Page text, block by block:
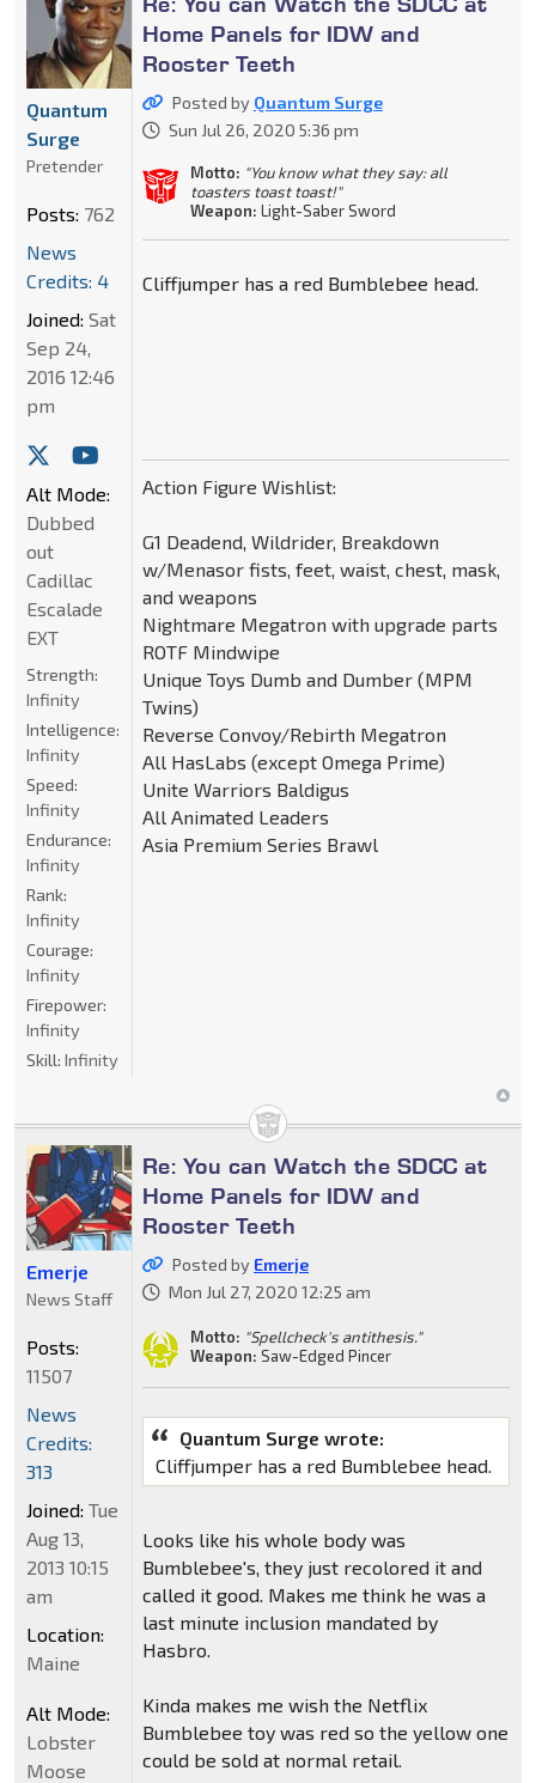
Home Panels for IDW and
Rooster Teeth
Posted by Quantum Surge
Sun Jul 26, 2020 5:36 pm
Motto: "You know what they say: all
toasters toast toast!"
Weapon: Light-Saber Sword
Cliffjumper has a red Bumblebee head.
Action Figure Wishlist:
G1 Deadend, Wildrider, Breakdown
w/Menasor fists, feet, waist, chest, mask,
and weapons
Nightmare Megatron with upgrade parts
ROTF Mindwipe
Unique Toys Dumb and Dumber (MPM
Twins)
Reverse Convoy/Rebirth Megatron
All HasLabs (except Omega Prime)
Unite Warriors Baldigus
All Animated Leaders
Asia Premium Series Brawl
Quantum
Surge
Pretender
Posts: 762
News
Credits: 4
Joined: Sat
Sep 24,
2016 12:46
pm
Alt Mode:
Dubbed
out
Cadillac
Escalade
EXT
Strength:
Infinity
Intelligence:
Infinity
Speed:
Infinity
Endurance:
Infinity
Rank:
Infinity
Courage:
Infinity
Firepower:
Infinity
Skill: Infinity
Re: You can Watch the SDCC at
Home Panels for IDW and
Rooster Teeth
Posted by Emerje
Mon Jul 27, 2020 12:25 am
Motto: "Spellcheck's antithesis."
Weapon: Saw-Edged Pincer
Quantum Surge wrote:
Cliffjumper has a red Bumblebee head.
Looks like his whole body was
Bumblebee's, they just recolored it and
called it good. Makes me think he was a
last minute inclusion mandated by
Hasbro.
Kinda makes me wish the Netflix
Bumblebee toy was red so the yellow one
could be sold at normal retail.
Emerje
News Staff
Posts:
11507
News
Credits:
313
Joined: Tue
Aug 13,
2013 10:15
am
Location:
Maine
Alt Mode:
Lobster
Moose